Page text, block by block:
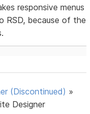
responsive menus
RSD, because of the
(Discontinued) »
Designer